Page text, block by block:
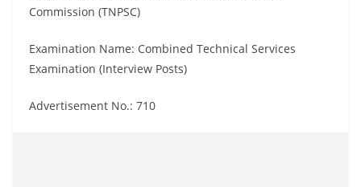
Commission (TNPSC)
Examination Name: Combined Technical Services
Examination (Interview Posts)
Advertisement No.: 710